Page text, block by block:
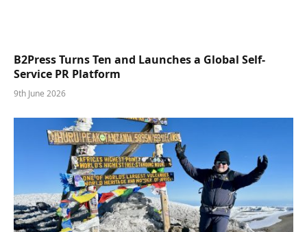
B2Press Turns Ten and Launches a Global Self-
Service PR Platform
9th June 2026